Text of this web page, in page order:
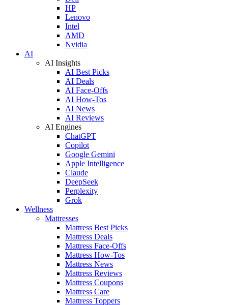
HP
Lenovo
Intel
AMD
Nvidia
AI
AI Insights
AI Best Picks
AI Deals
AI Face-Offs
AI How-Tos
AI News
AI Reviews
AI Engines
ChatGPT
Copilot
Google Gemini
Apple Intelligence
Claude
DeepSeek
Perplexity
Grok
Wellness
Mattresses
Mattress Best Picks
Mattress Deals
Mattress Face-Offs
Mattress How-Tos
Mattress News
Mattress Reviews
Mattress Coupons
Mattress Care
Mattress Toppers